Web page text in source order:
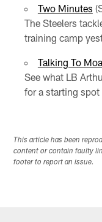
Two Minutes
The Steelers
training camp
Talking To
See what LB
for a starting spot
This article has been
content or contain faulty
footer to report an issue.